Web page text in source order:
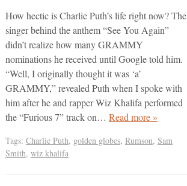
How hectic is Charlie Puth’s life right now? The
singer behind the anthem “See You Again”
didn’t realize how many GRAMMY
nominations he received until Google told him.
“Well, I originally thought it was ‘a’
GRAMMY,” revealed Puth when I spoke with
him after he and rapper Wiz Khalifa performed
the “Furious 7” track on… Read more »
Tags: Charlie Puth, golden globes, Rumson, Sam
Smith, wiz khalifa